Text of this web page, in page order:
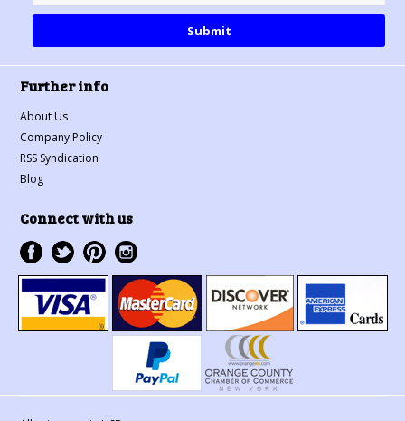
Further info
About Us
Company Policy
RSS Syndication
Blog
Connect with us